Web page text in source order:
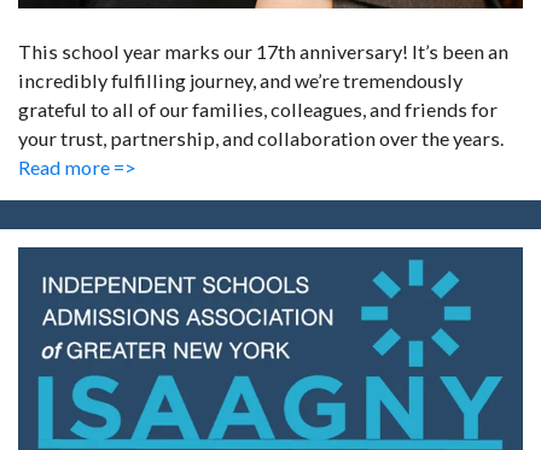
This school year marks our 17th anniversary! It’s been an
incredibly fulfilling journey, and we’re tremendously
grateful to all of our families, colleagues, and friends for
your trust, partnership, and collaboration over the years.
Read more =>